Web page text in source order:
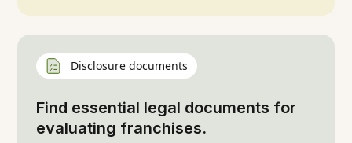
Disclosure documents
Find essential legal documents for
evaluating franchises.